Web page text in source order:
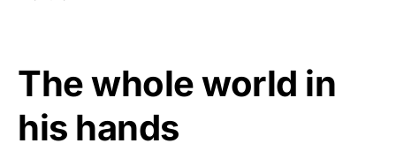
The whole world in
his hands